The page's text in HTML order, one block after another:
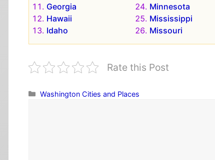
Georgia
Hawaii
Idaho
Minnesota
Mississippi
Missouri
Rate this Post
Categories
Washington Cities and Places